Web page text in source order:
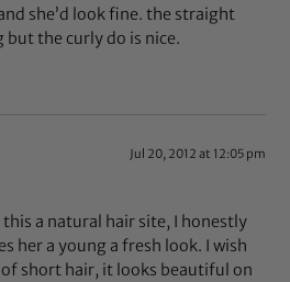
she’d look fine. the straight
but the curly do is nice.
Jul 20, 2012 at 12:05 pm
a natural hair site, I honestly
her a young a fresh look. I wish
of short hair, it looks beautiful on